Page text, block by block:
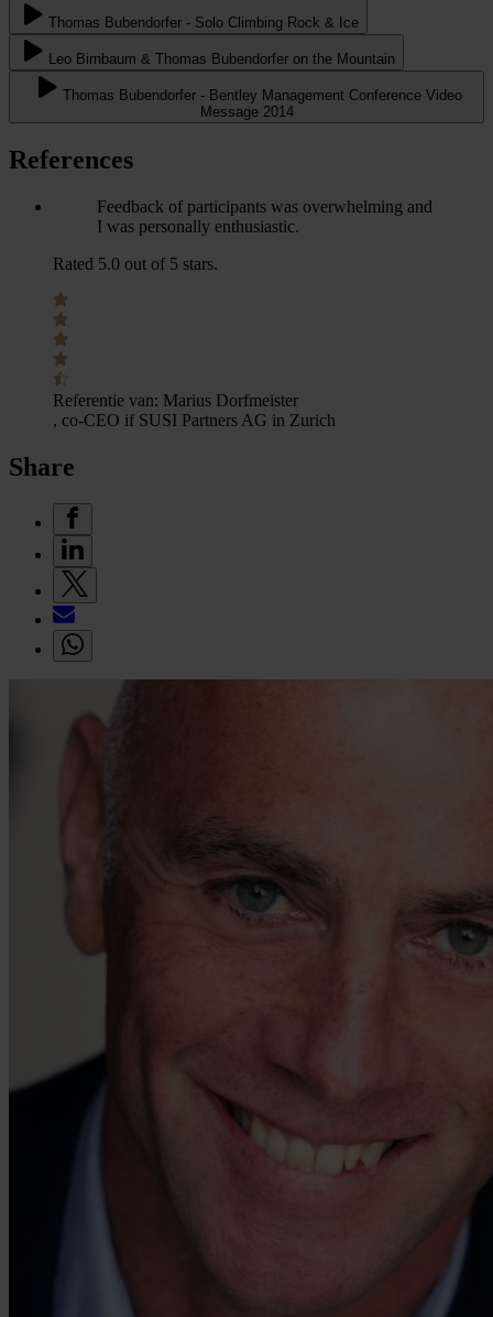
Thomas Bubendorfer - Solo Climbing Rock & Ice
Leo Birnbaum & Thomas Bubendorfer on the Mountain
Thomas Bubendorfer - Bentley Management Conference Video
Message 2014
References
Feedback of participants was overwhelming and
I was personally enthusiastic.
Rated 5.0 out of 5 stars.
Referentie van: Marius Dorfmeister
, co-CEO if SUSI Partners AG in Zurich
Share